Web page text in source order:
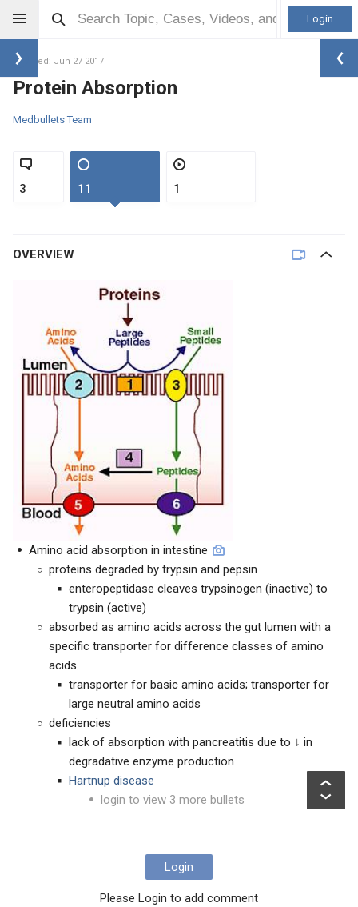
Login
Updated: Jun 27 2017
Protein Absorption
Medbullets Team
3 11 1
OVERVIEW
Amino acid absorption in intestine
proteins degraded by trypsin and pepsin
enteropeptidase cleaves trypsinogen (inactive) to
trypsin (active)
absorbed as amino acids across the gut lumen with a
specific transporter for difference classes of amino
acids
transporter for basic amino acids; transporter for
large neutral amino acids
deficiencies
lack of absorption with pancreatitis due to ↓ in
degradative enzyme production
Hartnup disease
login to view 3 more bullets
Login
Please Login to add comment